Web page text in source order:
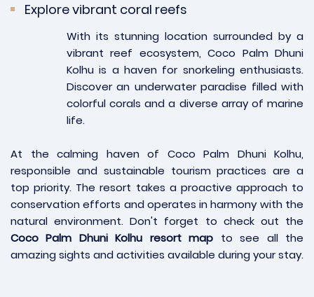
Explore vibrant coral reefs
With its stunning location surrounded by a
vibrant reef ecosystem, Coco Palm Dhuni
Kolhu is a haven for snorkeling enthusiasts.
Discover an underwater paradise filled with
colorful corals and a diverse array of marine
life.
At the calming haven of Coco Palm Dhuni Kolhu,
responsible and sustainable tourism practices are a
top priority. The resort takes a proactive approach to
conservation efforts and operates in harmony with the
natural environment. Don't forget to check out the
Coco Palm Dhuni Kolhu resort map to see all the
amazing sights and activities available during your stay.